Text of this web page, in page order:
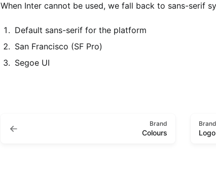
When Inter cannot be used, we fall back to sans-serif
Default sans-serif for the platform
San Francisco (SF Pro)
Segoe UI
Brand
Colours
Brand
Logo